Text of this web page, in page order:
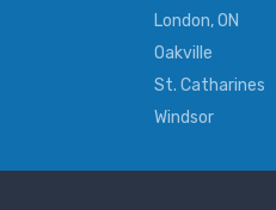
London, ON
Oakville
St. Catharines
Windsor